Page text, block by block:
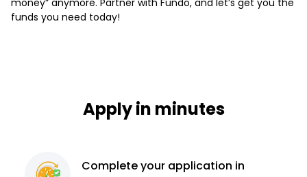
funds you need today!
Apply in minutes
Completeyour application in